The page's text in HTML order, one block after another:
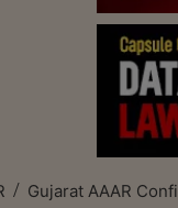
/ Gujarat AAAR